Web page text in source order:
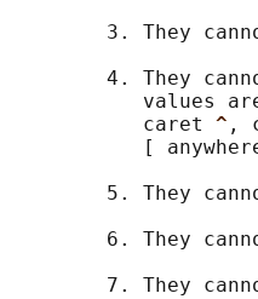
3. They
4. They
values
           caret
^ ,
[
5. They
6. They
7. They